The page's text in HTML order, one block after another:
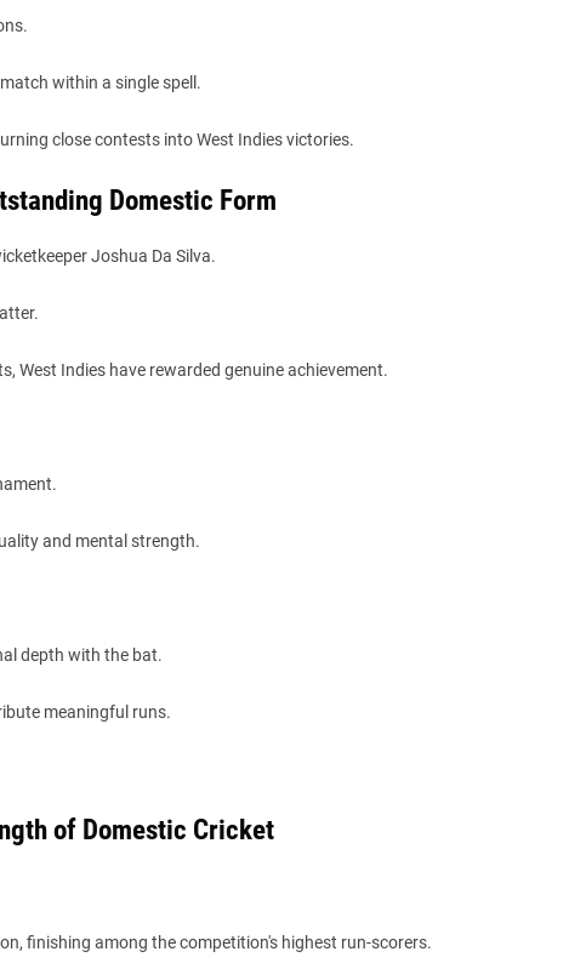
within a single spell.
close contests into West Indies victories.
Domestic Form
Joshua Da Silva.
West Indies have rewarded genuine achievement.
and mental strength.
depth with the bat.
meaningful runs.
of Domestic Cricket
finishing among the competition's highest run-scorers.